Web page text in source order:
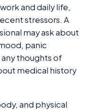
and daily life,
stressors. A
may ask about
panic
thoughts of
medical history
and physical